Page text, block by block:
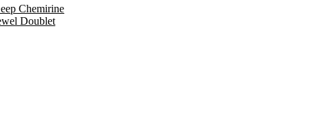
Chemirine
Doublet